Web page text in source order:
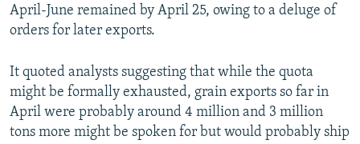
April-June remained by April 25, owing to a deluge of
orders for later exports.
It quoted analysts suggesting that while the quota
might be formally exhausted, grain exports so far in
April were probably around 4 million and 3 million
tons more might be spoken for but would probably ship